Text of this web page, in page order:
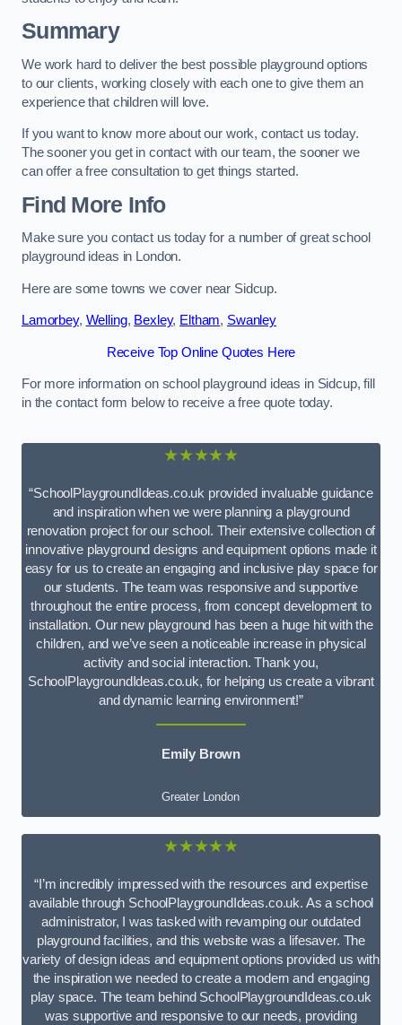
Summary
We work hard to deliver the best possible playground options
to our clients, working closely with each one to give them an
experience that children will love.
If you want to know more about our work, contact us today.
The sooner you get in contact with our team, the sooner we
can offer a free consultation to get things started.
Find More Info
Make sure you contact us today for a number of great school
playground ideas in London.
Here are some towns we cover near Sidcup.
Lamorbey, Welling, Bexley, Eltham, Swanley
Receive Top Online Quotes Here
For more information on school playground ideas in Sidcup, fill
in the contact form below to receive a free quote today.
★★★★★
“SchoolPlaygroundIdeas.co.uk provided invaluable guidance
and inspiration when we were planning a playground
renovation project for our school. Their extensive collection of
innovative playground designs and equipment options made it
easy for us to create an engaging and inclusive play space for
our students. The team was responsive and supportive
throughout the entire process, from concept development to
installation. Our new playground has been a huge hit with the
children, and we’ve seen a noticeable increase in physical
activity and social interaction. Thank you,
SchoolPlaygroundIdeas.co.uk, for helping us create a vibrant
and dynamic learning environment!”
Emily Brown
Greater London
★★★★★
“I’m incredibly impressed with the resources and expertise
available through SchoolPlaygroundIdeas.co.uk. As a school
administrator, I was tasked with revamping our outdated
playground facilities, and this website was a lifesaver. The
variety of design ideas and equipment options provided us with
the inspiration we needed to create a modern and engaging
play space. The team behind SchoolPlaygroundIdeas.co.uk
was supportive and responsive to our needs, providing